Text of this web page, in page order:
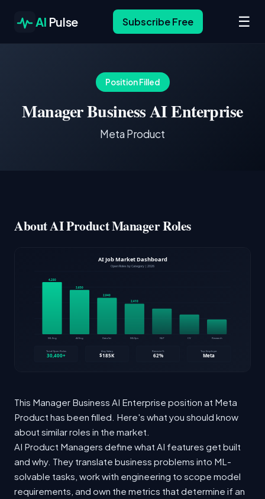
AI Pulse Subscribe Free ☰
Position Filled
Manager Business AI Enterprise
Meta Product
About AI Product Manager Roles
This Manager Business AI Enterprise position at Meta
Product has been filled. Here's what you should know
about similar roles in the market.
AI Product Managers define what AI features get built
and why. They translate business problems into ML-
solvable tasks, work with engineering to scope model
requirements, and own the metrics that determine if an